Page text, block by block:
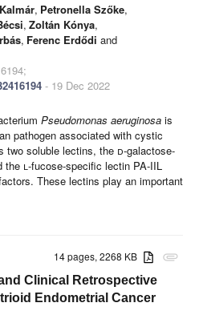
, Petronella Szőke,
, Zoltán Kónya,
, Ferenc Erdődi and
- 19 Dec 2022
Pseudomonas aeruginosa is
pathogen associated with cystic
two soluble lectins, the d-galactose-
the l -fucose-specific lectin PA-IIL
These lectins play an important
attachment
14 pages, 2268 KB
Clinical Retrospective
Endometrial Cancer